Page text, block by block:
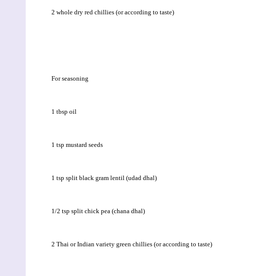
2 whole dry red chillies (or according to taste)
For seasoning
1 tbsp oil
1 tsp mustard seeds
1 tsp split black gram lentil (udad dhal)
1/2 tsp split chick pea (chana dhal)
2 Thai or Indian variety green chillies (or according to taste)